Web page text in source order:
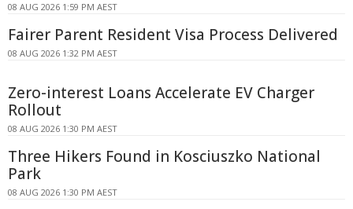
08 AUG 2026 1:59 PM AEST
Fairer Parent Resident Visa Process Delivered
08 AUG 2026 1:32 PM AEST
Zero-interest Loans Accelerate EV Charger
Rollout
08 AUG 2026 1:30 PM AEST
Three Hikers Found in Kosciuszko National
Park
08 AUG 2026 1:30 PM AEST